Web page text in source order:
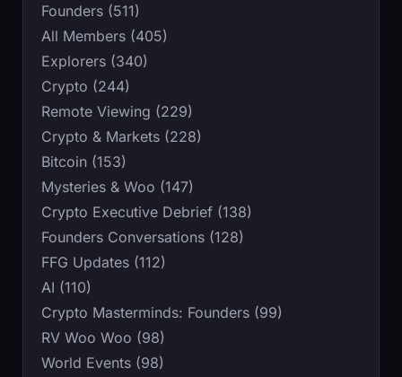
Founders (511)
All Members (405)
Explorers (340)
Crypto (244)
Remote Viewing (229)
Crypto & Markets (228)
Bitcoin (153)
Mysteries & Woo (147)
Crypto Executive Debrief (138)
Founders Conversations (128)
FFG Updates (112)
AI (110)
Crypto Masterminds: Founders (99)
RV Woo Woo (98)
World Events (98)